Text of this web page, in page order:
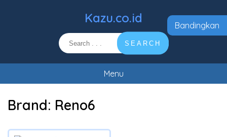
Kazu.co.id
SEARCH
Menu
Brand: Reno6
Bandingkan